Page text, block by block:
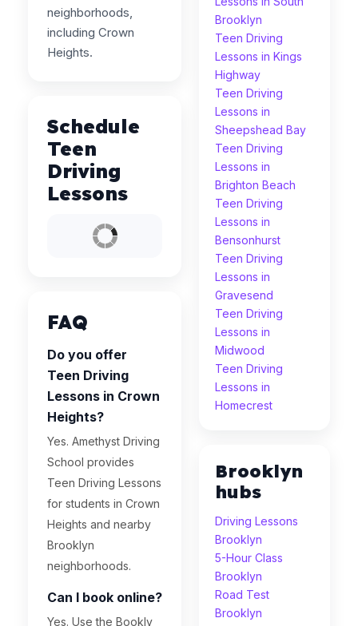
neighborhoods,
including Crown
Heights.
Schedule
Teen
Driving
Lessons
FAQ
Do you offer
Teen Driving
Lessons in Crown
Heights?
Yes. Amethyst Driving
School provides
Teen Driving Lessons
for students in Crown
Heights and nearby
Brooklyn
neighborhoods.
Can I book online?
Yes. Use the Bookly
Brooklyn
Teen Driving
Lessons in Kings
Highway
Teen Driving
Lessons in
Sheepshead Bay
Teen Driving
Lessons in
Brighton Beach
Teen Driving
Lessons in
Bensonhurst
Teen Driving
Lessons in
Gravesend
Teen Driving
Lessons in
Midwood
Teen Driving
Lessons in
Homecrest
Brooklyn
hubs
Driving Lessons
Brooklyn
5-Hour Class
Brooklyn
Road Test
Brooklyn